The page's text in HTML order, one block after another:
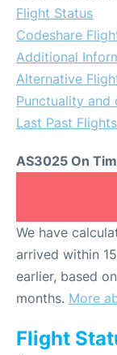
Flight Status
Codeshare
Additional
Alternative
Punctuality and
Last Past
AS3025 On
We have
arrived within
earlier, based
months. More
Flight